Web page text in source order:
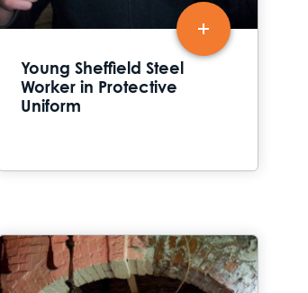
Young Sheffield Steel
Worker in Protective
Uniform